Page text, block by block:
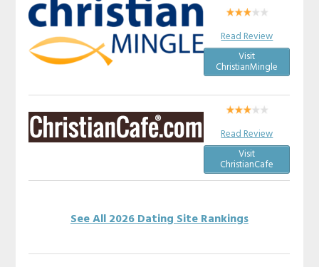
Read Review
Visit
ChristianMingle
Read Review
Visit
ChristianCafe
See All 2026 Dating Site Rankings